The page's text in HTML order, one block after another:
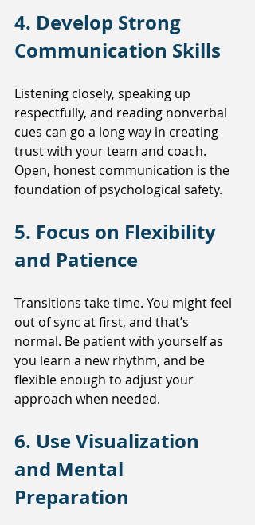
4. Develop Strong
Communication Skills
Listening closely, speaking up
respectfully, and reading nonverbal
cues can go a long way in creating
trust with your team and coach.
Open, honest communication is the
foundation of psychological safety.
5. Focus on Flexibility
and Patience
Transitions take time. You might feel
out of sync at first, and that’s
normal. Be patient with yourself as
you learn a new rhythm, and be
flexible enough to adjust your
approach when needed.
6. Use Visualization
and Mental
Preparation